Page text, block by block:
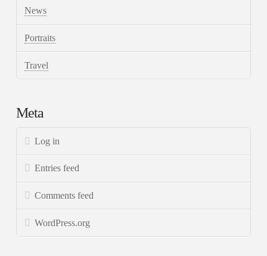
News
Portraits
Travel
Meta
Log in
Entries feed
Comments feed
WordPress.org